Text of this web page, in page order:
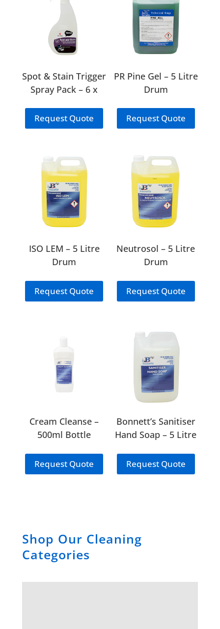
Spot & Stain Trigger
Spray Pack – 6 x
Request Quote
PR Pine Gel – 5 Litre
Drum
Request Quote
ISO LEM – 5 Litre
Drum
Request Quote
Neutrosol – 5 Litre
Drum
Request Quote
Cream Cleanse –
500ml Bottle
Request Quote
Bonnett’s Sanitiser
Hand Soap – 5 Litre
Request Quote
Shop Our Cleaning
Categories